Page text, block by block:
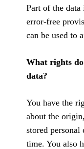
Part of the
error-free
can be used to
What rights
data?
You have the
about the
stored personal
time. You also